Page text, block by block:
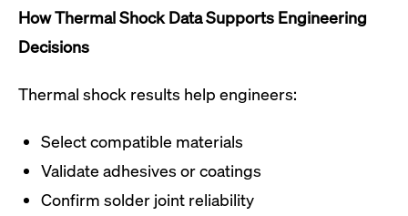
How Thermal Shock Data Supports Engineering
Decisions
Thermal shock results help engineers:
Select compatible materials
Validate adhesives or coatings
Confirm solder joint reliability